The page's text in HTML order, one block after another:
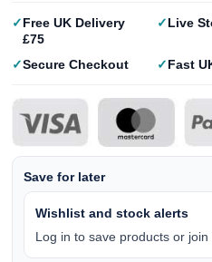
Free UK Delivery
£75
Live
Secure Checkout Fast
Save for later
Wishlist and stock alerts
Log in to save products or